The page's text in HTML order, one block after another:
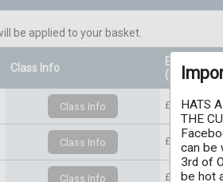
be applied to your basket.
Class Info
Entry Price
(Per
£45.00
£45.00
£45.00
HATS
THE
can be
3rd of
be hot